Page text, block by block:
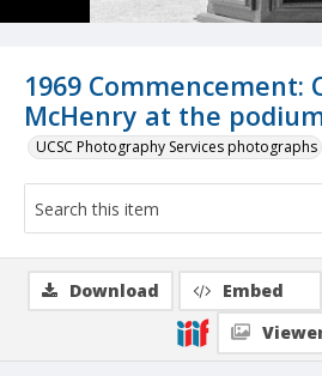
1969 Commencement:
McHenry at the
UCSC Photography Services photographs
Download Embed